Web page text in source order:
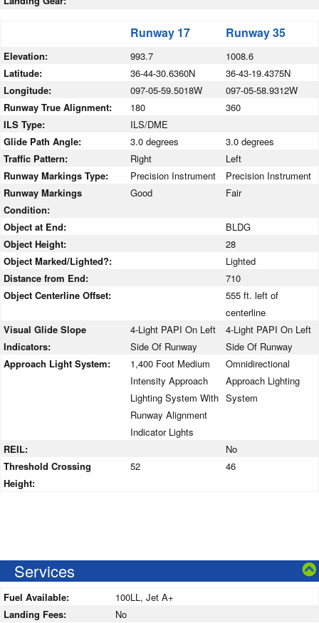
Runway 17 Runway 35
Elevation: 993.7
1008.6
Latitude:
36-44-30.6360N
36-43-19.4375N
Longitude:
097-05-59.5018W
097-05-58.9312W
Runway True Alignment:
180
360
ILS Type:
ILS/DME
Glide Path Angle:
3.0 degrees
3.0 degrees
Traffic Pattern:
Right
Left
Runway Markings Type:
Precision Instrument
Precision Instrument
Runway Markings
Condition:
Good Fair
Object at End:
BLDG
Object Height:
28
Object Marked/Lighted?:
Lighted
Distance from End:
710
Object Centerline Offset:
555 ft. left of
centerline
Visual Glide Slope
Indicators:
4-Light PAPI On Left
Side Of Runway
4-Light PAPI On Left
Side Of Runway
Approach Light System:
1,400 Foot Medium
Intensity Approach
Lighting System With
Runway Alignment
Indicator Lights
Omnidirectional
Approach Lighting
System
REIL:
No
Threshold Crossing
Height:
52 46
Services
Fuel Available:
100LL, Jet A+
Landing Fees:
No